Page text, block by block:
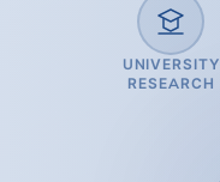
UNIVERSITY
RESEARCH